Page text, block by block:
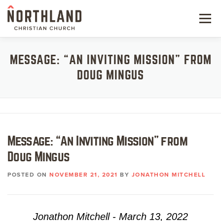
Skip
content
Menu
NEXT STEPS
WATCH
RESOURCES
MESSAGE: “AN INVITING MISSION” FROM
DOUG MINGUS
Message: “An Inviting Mission” from
Doug Mingus
POSTED ON NOVEMBER 21, 2021 BY JONATHON MITCHELL
Jonathon Mitchell - March 13, 2022